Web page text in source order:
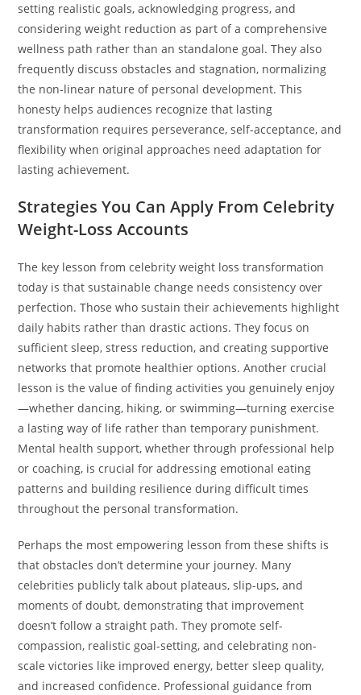
setting realistic goals, acknowledging progress, and
considering weight reduction as part of a comprehensive
wellness path rather than an standalone goal. They also
frequently discuss obstacles and stagnation, normalizing
the non-linear nature of personal development. This
honesty helps audiences recognize that lasting
transformation requires perseverance, self-acceptance, and
flexibility when original approaches need adaptation for
lasting achievement.
Strategies You Can Apply From Celebrity
Weight-Loss Accounts
The key lesson from celebrity weight loss transformation
today is that sustainable change needs consistency over
perfection. Those who sustain their achievements highlight
daily habits rather than drastic actions. They focus on
sufficient sleep, stress reduction, and creating supportive
networks that promote healthier options. Another crucial
lesson is the value of finding activities you genuinely enjoy
—whether dancing, hiking, or swimming—turning exercise
a lasting way of life rather than temporary punishment.
Mental health support, whether through professional help
or coaching, is crucial for addressing emotional eating
patterns and building resilience during difficult times
throughout the personal transformation.
Perhaps the most empowering lesson from these shifts is
that obstacles don’t determine your journey. Many
celebrities publicly talk about plateaus, slip-ups, and
moments of doubt, demonstrating that improvement
doesn’t follow a straight path. They promote self-
compassion, realistic goal-setting, and celebrating non-
scale victories like improved energy, better sleep quality,
and increased confidence. Professional guidance from